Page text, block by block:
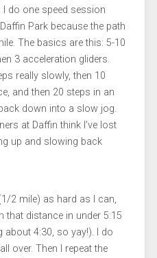
I do one speed session
Park because the path
The basics are this: 5-10
3 acceleration gliders.
really slowly, then 10
and then 20 steps in an
down into a slow jog.
at Daffin think I’ve lost
up and slowing back
2 mile) as hard as I can,
that distance in under 5:15
about 4:30, so yay!). I do
over. Then I repeat the